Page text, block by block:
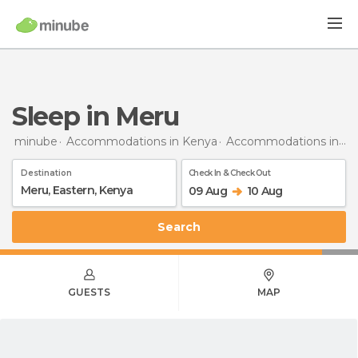
Sleep in Meru
minube Accommodations in Kenya Accommodations in Eastern
Destination Check In & Check Out
09 Aug 10 Aug
Search
GUESTS MAP